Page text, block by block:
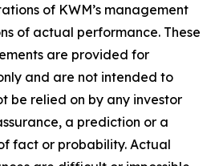
of KWM’s management
of actual performance. These
are provided for
and are not intended to
be relied on by any investor
a prediction or a
fact or probability. Actual